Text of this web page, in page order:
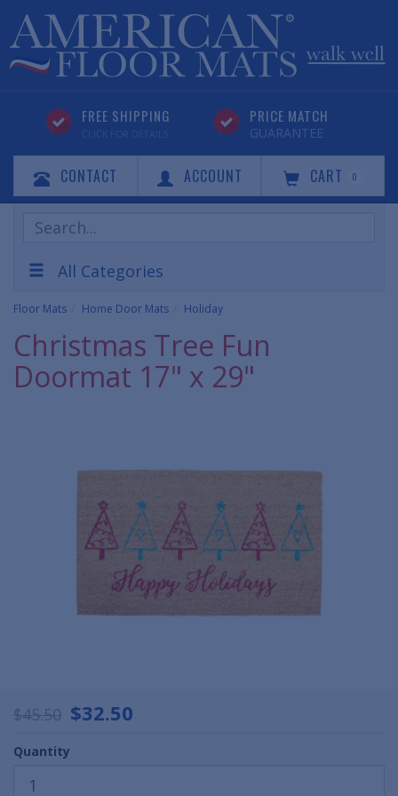
FREE SHIPPING
CLICK FOR DETAILS
PRICE MATCH
GUARANTEE
CONTACT ACCOUNT CART 0
Search
Products
All Categories
Floor Mats Home Door Mats Holiday
Christmas Tree Fun
Doormat 17" x 29"
$45.50 $32.50
Quantity